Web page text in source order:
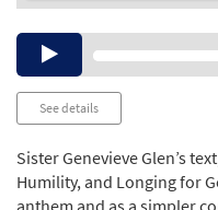
See details
Sister Genevieve Glen’s
Humility, and Longing for